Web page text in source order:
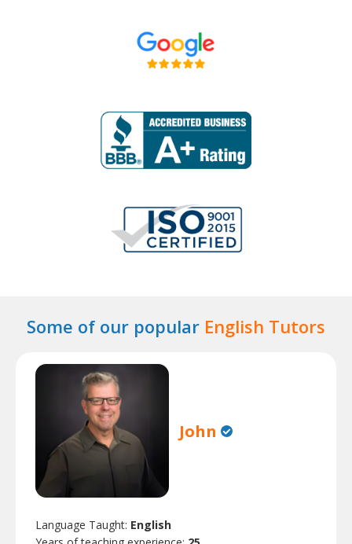
Some of our popular English Tutors
John
Language Taught: English